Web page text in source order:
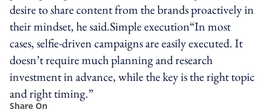
desire to share content from the brands proactively in
their mindset, he said.Simple execution“In most
cases, selfie-driven campaigns are easily executed. It
doesn’t require much planning and research
investment in advance, while the key is the right topic
and right timing.”
Share On